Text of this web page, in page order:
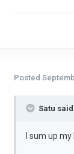
Posted
Satu
I sum up